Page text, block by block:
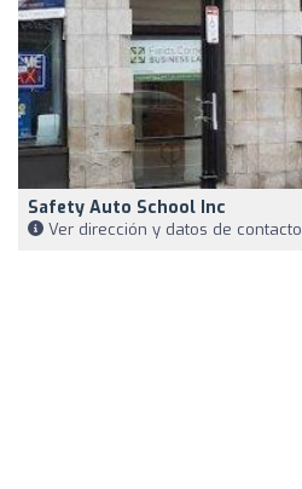
Safety Auto School Inc
Ver dirección y datos de contacto